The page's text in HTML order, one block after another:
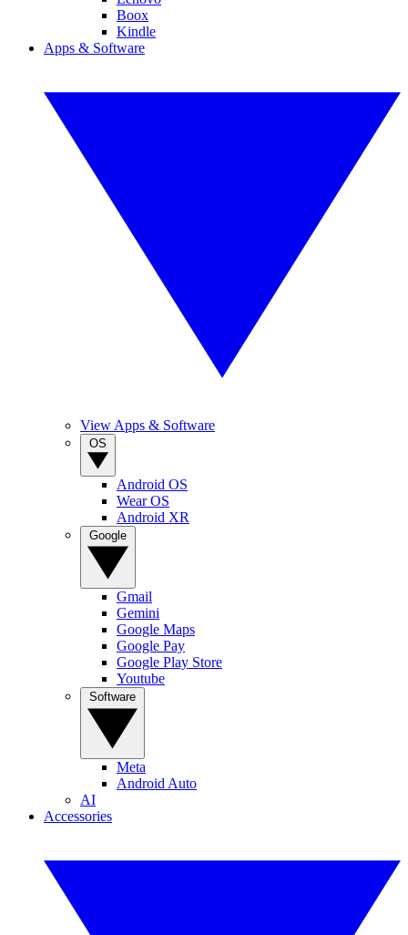
Boox
Kindle
Apps & Software
View Apps & Software
Android OS
Wear OS
Android XR
Gmail
Gemini
Google Maps
Google Pay
Google Play Store
Youtube
Meta
Android Auto
AI
Accessories